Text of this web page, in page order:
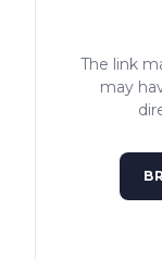
The link
may